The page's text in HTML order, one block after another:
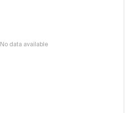
No data available